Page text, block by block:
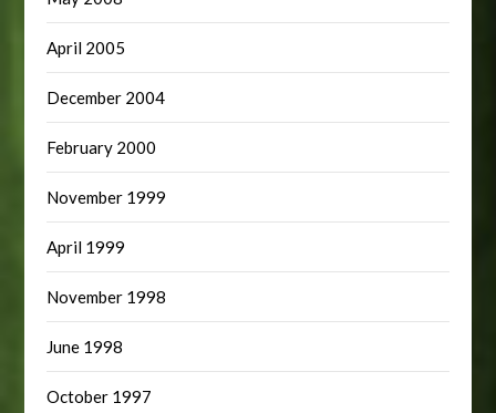
April 2005
December 2004
February 2000
November 1999
April 1999
November 1998
June 1998
October 1997